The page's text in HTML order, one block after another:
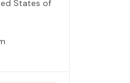
States of